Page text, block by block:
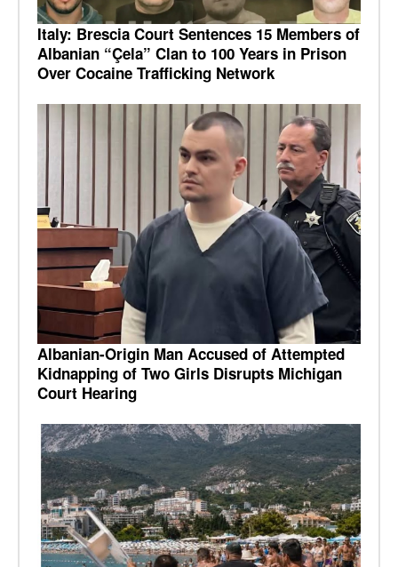
Italy: Brescia Court Sentences 15 Members of
Albanian “Çela” Clan to 100 Years in Prison
Over Cocaine Trafficking Network
Albanian-Origin Man Accused of Attempted
Kidnapping of Two Girls Disrupts Michigan
Court Hearing